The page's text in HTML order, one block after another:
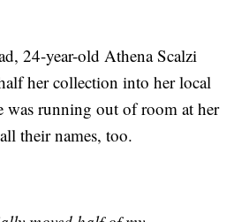
24-year-old Athena Scalzi
her collection into her local
was running out of room at her
their names, too.